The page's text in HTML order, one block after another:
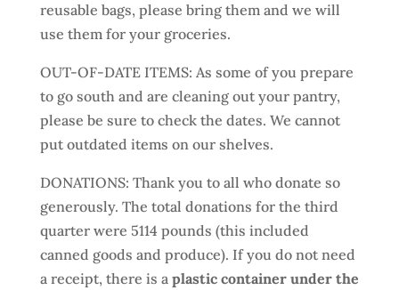
reusable bags, please bring them and we will
use them for your groceries.
OUT-OF-DATE ITEMS: As some of you prepare
to go south and are cleaning out your pantry,
please be sure to check the dates. We cannot
put outdated items on our shelves.
DONATIONS: Thank you to all who donate so
generously. The total donations for the third
quarter were 5114 pounds (this included
canned goods and produce). If you do not need
a receipt, there is a plastic container under the